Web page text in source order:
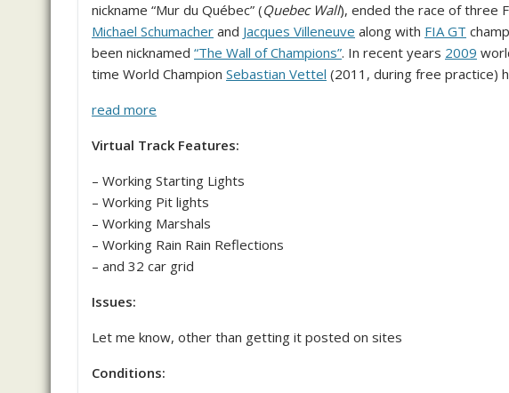
nickname “Mur du Québec” (Quebec Wall), ended the race of three
Michael Schumacher and Jacques Villeneuve along with FIA GT
been nicknamed “The Wall of Champions”. In recent years 2009
time World Champion Sebastian Vettel (2011, during free practice)
read more
Virtual Track Features:
– Working Starting Lights
– Working Pit lights
– Working Marshals
– Working Rain Rain Reflections
– and 32 car grid
Issues:
Let me know, other than getting it posted on sites
Conditions: